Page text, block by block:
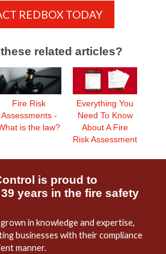
REDBOX TODAY
related articles?
Fire Risk
Assessments -
is the law?
Everything You
Need To Know
About A Fire
Risk Assessment
is proud to
years in the fire safety
in knowledge and expertise,
businesses with their compliance
manner.